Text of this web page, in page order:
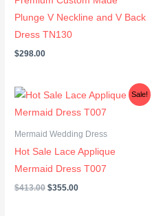
Plunge V Neckline and V Back
Dress TN130
$298.00
Sale!
Mermaid Wedding Dress
Hot Sale Lace Applique
Mermaid Dress T007
$413.00
Original
was:
$355.00
Current
price
is: